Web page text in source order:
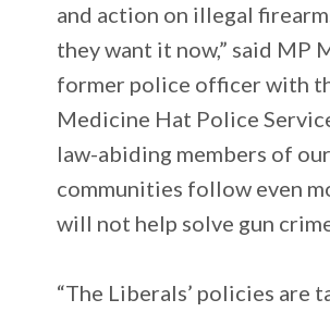
and action on illegal
they want it now,” said MP
former police officer with
Medicine Hat Police
law-abiding members of our
communities follow even
will not help solve gun
“The Liberals’ policies are